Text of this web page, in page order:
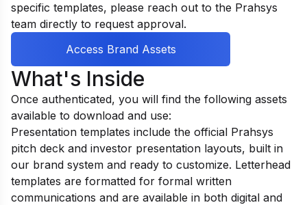
specific templates, please reach out to the Prahsys
team directly to request approval.
Access Brand Assets
What's Inside
Once authenticated, you will find the following assets
available to download and use:
Presentation templates include the official Prahsys
pitch deck and investor presentation layouts, built in
our brand system and ready to customize. Letterhead
templates are formatted for formal written
communications and are available in both digital and